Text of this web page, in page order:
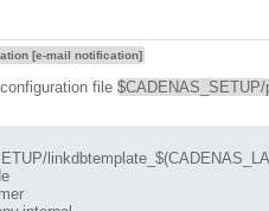
[e-mail notification]
file